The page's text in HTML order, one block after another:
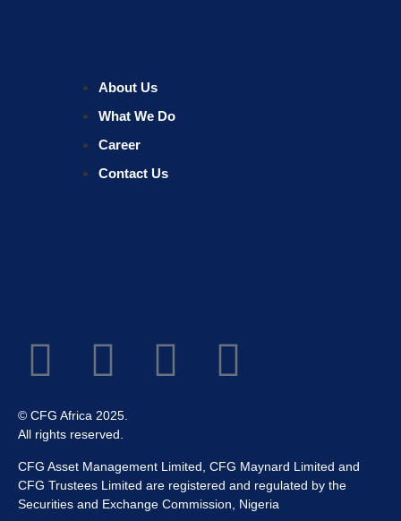
About Us
What We Do
Career
Contact Us
© CFG Africa 2025.
All rights reserved.
CFG Asset Management Limited, CFG Maynard Limited and
CFG Trustees Limited are registered and regulated by the
Securities and Exchange Commission, Nigeria